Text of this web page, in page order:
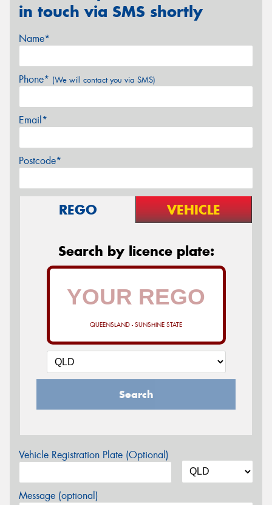
in touch via SMS shortly
Name*
Phone* (We will contact you via SMS)
Email*
Postcode*
REGO VEHICLE
Search by licence plate:
QUEENSLAND - SUNSHINE STATE
Search
Vehicle Registration Plate (Optional)
Message (optional)